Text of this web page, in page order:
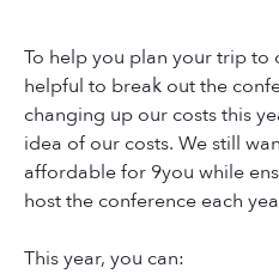
To help you plan your trip
helpful to break out the
changing up our costs this
idea of our costs. We still
affordable for 9you while
host the conference each
This year, you can: